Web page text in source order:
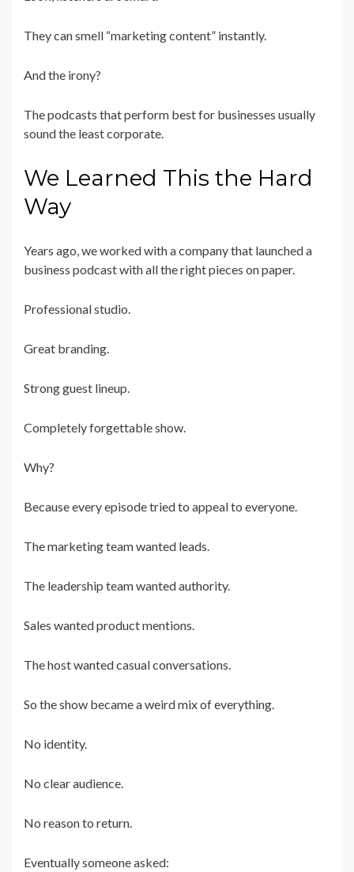
They can smell “marketing content” instantly.
And the irony?
The podcasts that perform best for businesses usually
sound the least corporate.
We Learned This the Hard
Way
Years ago, we worked with a company that launched a
business podcast with all the right pieces on paper.
Professional studio.
Great branding.
Strong guest lineup.
Completely forgettable show.
Why?
Because every episode tried to appeal to everyone.
The marketing team wanted leads.
The leadership team wanted authority.
Sales wanted product mentions.
The host wanted casual conversations.
So the show became a weird mix of everything.
No identity.
No clear audience.
No reason to return.
Eventually someone asked: